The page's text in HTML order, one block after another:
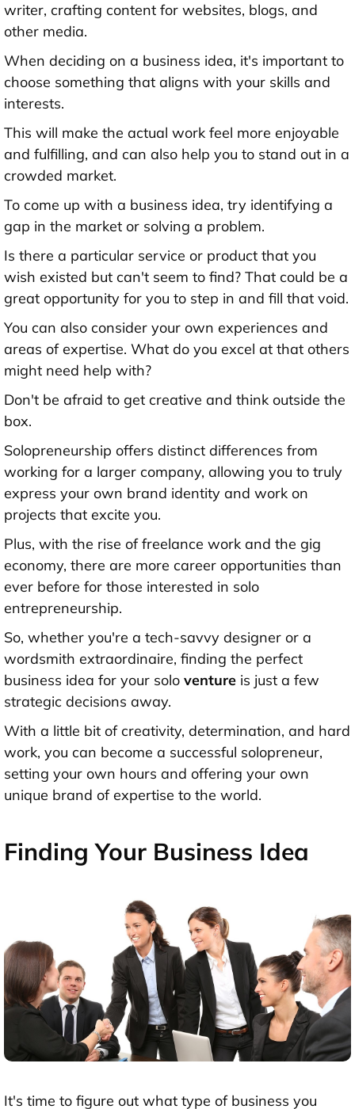
writer, crafting content for websites, blogs, and
other media.
When deciding on a business idea, it's important to
choose something that aligns with your skills and
interests.
This will make the actual work feel more enjoyable
and fulfilling, and can also help you to stand out in a
crowded market.
To come up with a business idea, try identifying a
gap in the market or solving a problem.
Is there a particular service or product that you
wish existed but can't seem to find? That could be a
great opportunity for you to step in and fill that void.
You can also consider your own experiences and
areas of expertise. What do you excel at that others
might need help with?
Don't be afraid to get creative and think outside the
box.
Solopreneurship offers distinct differences from
working for a larger company, allowing you to truly
express your own brand identity and work on
projects that excite you.
Plus, with the rise of freelance work and the gig
economy, there are more career opportunities than
ever before for those interested in solo
entrepreneurship.
So, whether you're a tech-savvy designer or a
wordsmith extraordinaire, finding the perfect
business idea for your solo venture is just a few
strategic decisions away.
With a little bit of creativity, determination, and hard
work, you can become a successful solopreneur,
setting your own hours and offering your own
unique brand of expertise to the world.
Finding Your Business Idea
It's time to figure out what type of business you